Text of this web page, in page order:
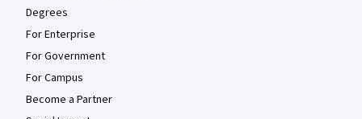
Degrees
For Enterprise
For Government
For Campus
Become a Partner